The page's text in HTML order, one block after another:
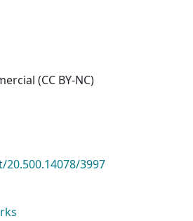
(CC BY-NC)
3997